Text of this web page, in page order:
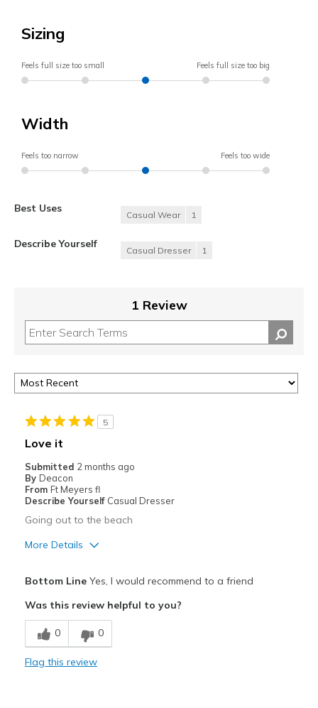
Sizing
Feels full size too small Feels full size too big
Width
Feels too narrow Feels too wide
Best Uses
Casual Wear 1
Describe Yourself
Casual Dresser 1
1 Review
5
Love it
Submitted 2 months ago
By Deacon
From Ft Meyers fl
Describe Yourself Casual Dresser
Going out to the beach
More Details
Breathe Well
Comfortable
Bottom LineYes, I would recommend to a friend
Was this review helpful to you?
0 0
Flag this review